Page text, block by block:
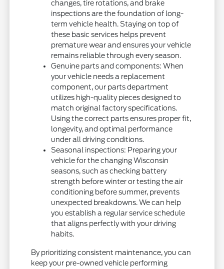
changes, tire rotations, and brake
inspections are the foundation of long-
term vehicle health. Staying on top of
these basic services helps prevent
premature wear and ensures your vehicle
remains reliable through every season.
Genuine parts and components: When
your vehicle needs a replacement
component, our parts department
utilizes high-quality pieces designed to
match original factory specifications.
Using the correct parts ensures proper fit,
longevity, and optimal performance
under all driving conditions.
Seasonal inspections: Preparing your
vehicle for the changing Wisconsin
seasons, such as checking battery
strength before winter or testing the air
conditioning before summer, prevents
unexpected breakdowns. We can help
you establish a regular service schedule
that aligns perfectly with your driving
habits.
By prioritizing consistent maintenance, you can
keep your pre-owned vehicle performing